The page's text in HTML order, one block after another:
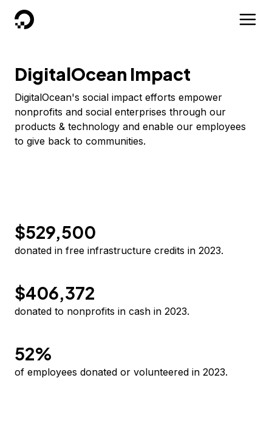
DigitalOcean
DigitalOcean Impact
DigitalOcean's social impact efforts empower
nonprofits and social enterprises through our
products & technology and enable our employees
to give back to communities.
$529,500
donated in free infrastructure credits in 2023.
$406,372
donated to nonprofits in cash in 2023.
52%
of employees donated or volunteered in 2023.